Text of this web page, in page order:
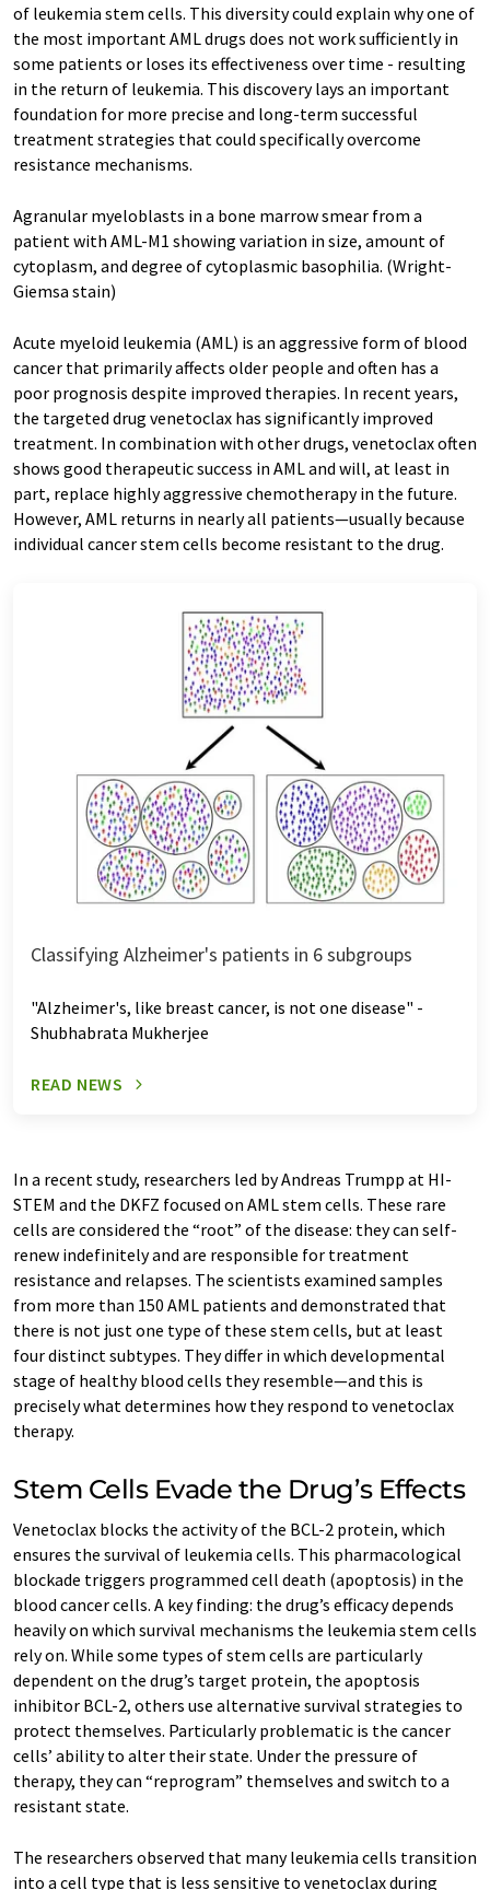
of leukemia stem cells. This diversity could explain why one of
the most important AML drugs does not work sufficiently in
some patients or loses its effectiveness over time - resulting
in the return of leukemia. This discovery lays an important
foundation for more precise and long-term successful
treatment strategies that could specifically overcome
resistance mechanisms.
Agranular myeloblasts in a bone marrow smear from a
patient with AML-M1 showing variation in size, amount of
cytoplasm, and degree of cytoplasmic basophilia. (Wright-
Giemsa stain)
Acute myeloid leukemia (AML) is an aggressive form of blood
cancer that primarily affects older people and often has a
poor prognosis despite improved therapies. In recent years,
the targeted drug venetoclax has significantly improved
treatment. In combination with other drugs, venetoclax often
shows good therapeutic success in AML and will, at least in
part, replace highly aggressive chemotherapy in the future.
However, AML returns in nearly all patients—usually because
individual cancer stem cells become resistant to the drug.
Classifying Alzheimer's patients in 6 subgroups
"Alzheimer's, like breast cancer, is not one disease" -
Shubhabrata Mukherjee
READ NEWS
In a recent study, researchers led by Andreas Trumpp at HI-
STEM and the DKFZ focused on AML stem cells. These rare
cells are considered the “root” of the disease: they can self-
renew indefinitely and are responsible for treatment
resistance and relapses. The scientists examined samples
from more than 150 AML patients and demonstrated that
there is not just one type of these stem cells, but at least
four distinct subtypes. They differ in which developmental
stage of healthy blood cells they resemble—and this is
precisely what determines how they respond to venetoclax
therapy.
Stem Cells Evade the Drug’s Effects
Venetoclax blocks the activity of the BCL-2 protein, which
ensures the survival of leukemia cells. This pharmacological
blockade triggers programmed cell death (apoptosis) in the
blood cancer cells. A key finding: the drug’s efficacy depends
heavily on which survival mechanisms the leukemia stem cells
rely on. While some types of stem cells are particularly
dependent on the drug’s target protein, the apoptosis
inhibitor BCL-2, others use alternative survival strategies to
protect themselves. Particularly problematic is the cancer
cells’ ability to alter their state. Under the pressure of
therapy, they can “reprogram” themselves and switch to a
resistant state.
The researchers observed that many leukemia cells transition
into a cell type that is less sensitive to venetoclax during